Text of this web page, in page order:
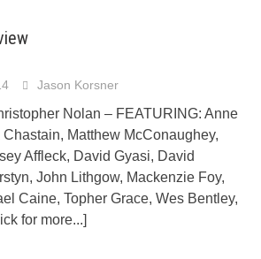
Jason Korsner
Nolan – FEATURING: Anne
Matthew McConaughey,
Affleck, David Gyasi, David
John Lithgow, Mackenzie Foy,
Caine, Topher Grace, Wes Bentley,
for more...]